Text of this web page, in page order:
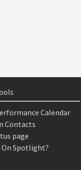
Calendar
Contacts
page
On Spotlight?